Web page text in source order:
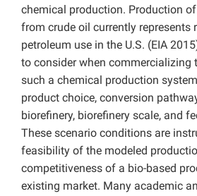
chemical production. Production
from crude oil currently represents
petroleum use in the U.S. (EIA
to consider when commercializing
such a chemical production
product choice, conversion
biorefinery, biorefinery scale, and
These scenario conditions are
feasibility of the modeled
competitiveness of a bio-based
existing market. Many academic